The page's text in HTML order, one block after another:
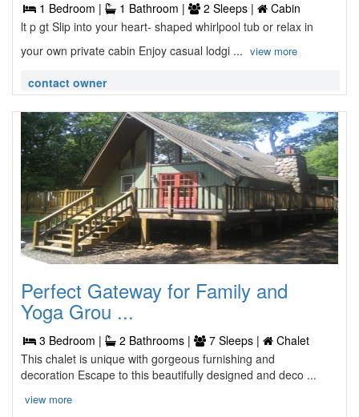
1 Bedroom |
1 Bathroom | 2 Sleeps |
Cabin
lt p gt Slip into your heart- shaped whirlpool tub or relax in
your own private cabin Enjoy casual lodgi ... view more
contact owner
Perfect Gateway for Family and
Yoga Grou ...
3 Bedroom | 2 Bathrooms | 7 Sleeps |
Chalet
This chalet is unique with gorgeous furnishing and
decoration Escape to this beautifully designed and deco ...
view more